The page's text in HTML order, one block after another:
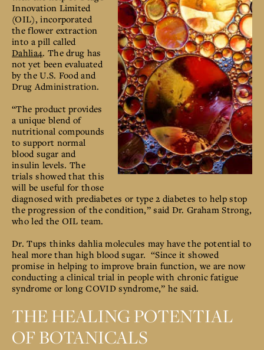
Innovation Limited
(OIL), incorporated
the flower extraction
into a pill called
Dahlia4. The drug has
not yet been evaluated
by the U.S. Food and
Drug Administration.
“The product provides
a unique blend of
nutritional compounds
to support normal
blood sugar and
insulin levels. The
trials showed that this
will be useful for those
diagnosed with prediabetes or type 2 diabetes to help stop
the progression of the condition,” said Dr. Graham Strong,
who led the OIL team.
Dr. Tups thinks dahlia molecules may have the potential to
heal more than high blood sugar. “Since it showed
promise in helping to improve brain function, we are now
conducting a clinical trial in people with chronic fatigue
syndrome or long COVID syndrome,” he said.
THE HEALING POTENTIAL
OF BOTANICALS